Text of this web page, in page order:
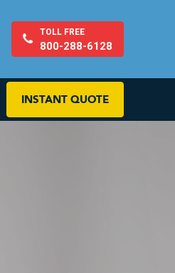
TOLL FREE
800-288-6128
INSTANT QUOTE